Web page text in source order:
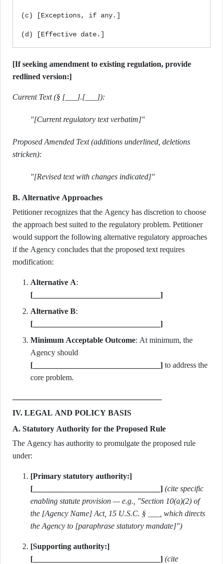
(c) [Exceptions, if any.]
[If seeking amendment to existing regulation, provide
redlined version:]
Current Text (§ [___].[___]):
"[Current regulatory text verbatim]"
Proposed Amended Text (additions underlined, deletions
stricken):
"[Revised text with changes indicated]"
B. Alternative Approaches
Petitioner recognizes that the Agency has discretion to choose
the approach best suited to the regulatory problem. Petitioner
would support the following alternative regulatory approaches
if the Agency concludes that the proposed text requires
modification:
Alternative A
[________________________________]
Alternative B
[________________________________]
Minimum Acceptable Outcome: At minimum, the
[________________________________] to address the
core problem.
IV. LEGAL AND POLICY BASIS
A. Statutory Authority for the Proposed Rule
The Agency has authority to promulgate the proposed rule
under:
[Primary statutory authority:]
[________________________________] (cite specific
enabling statute provision — e.g., "Section 10(a)(2) of
the [Agency Name] Act, 15 U.S.C. § ___, which directs
the Agency to [paraphrase statutory mandate]")
[Supporting authority:]
[________________________________] (cite